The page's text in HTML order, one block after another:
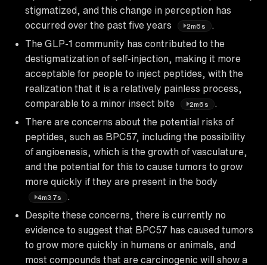
stigmatized, and this change in perception has
occurred over the past five years
2m6s
.
The GLP-1 community has contributed to the
destigmatization of self-injection, making it more
acceptable for people to inject peptides, with the
realization that it is a relatively painless process,
comparable to a minor insect bite
2m6s
.
There are concerns about the potential risks of
peptides, such as BPC57, including the possibility
of angioenesis, which is the growth of vasculature,
and the potential for this to cause tumors to grow
more quickly if they are present in the body
4m37s
Despite these concerns, there is currently no
evidence to suggest that BPC57 has caused tumors
to grow more quickly in humans or animals, and
most compounds that are carcinogenic will show a